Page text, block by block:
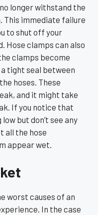
longer withstand the
This immediate failure
to shut off your
Hose clamps can also
clamps become
tight seal between
hoses. These
and it might take
If you notice that
but don’t see any
all the hose
appear wet.
worst causes of an
In the case